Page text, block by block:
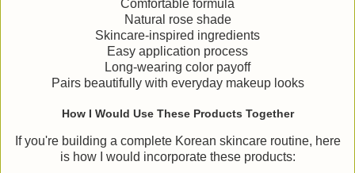
Comfortable formula
Natural rose shade
Skincare-inspired ingredients
Easy application process
Long-wearing color payoff
Pairs beautifully with everyday makeup looks
How I Would Use These Products Together
If you're building a complete Korean skincare routine, here
is how I would incorporate these products: